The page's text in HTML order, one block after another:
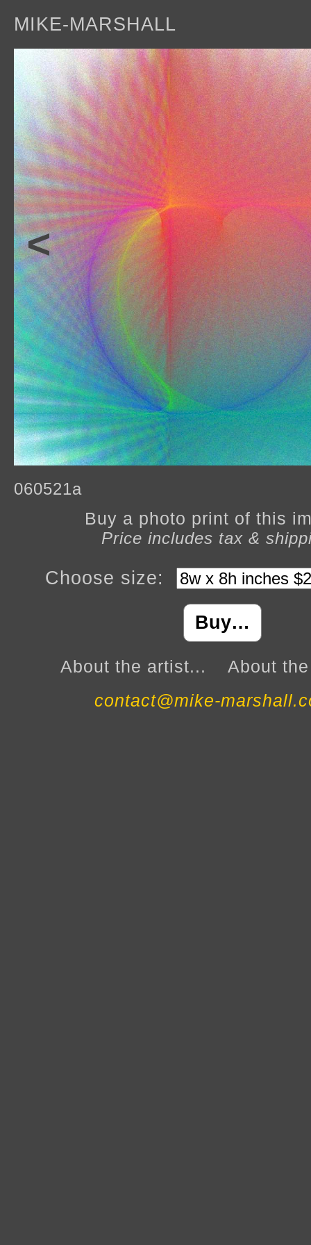
MIKE-MARSHALL
<
060521a
Buy a photo print of this
Price includes tax &
Choose size:
Buy…
About the artist...
About
contact@mike-